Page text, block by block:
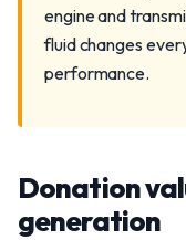
engine and
fluid changes
performance.
Donation
generation